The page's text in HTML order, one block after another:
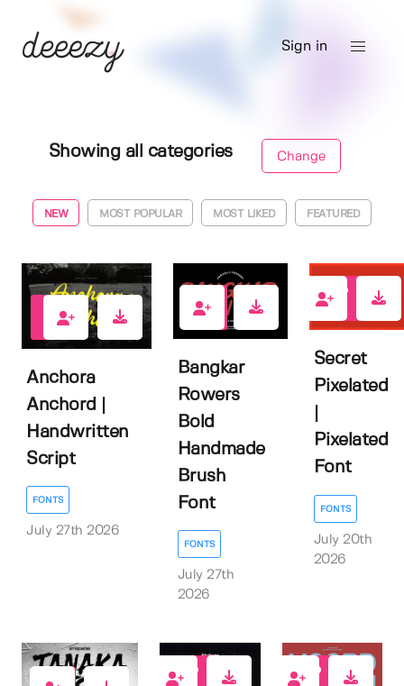
Sign in
Showing all categories Change
NEW MOST POPULAR MOST LIKED FEATURED
Anchora
Anchord |
Handwritten
Script
FONTS
July 27th 2026
0
Bangkar
Rowers
Bold
Handmade
Brush
Font
FONTS
July 27th
2026
Secret
Pixelated
Pixelated
Font
FONTS
July 20th
2026